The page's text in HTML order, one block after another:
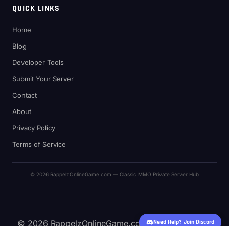
QUICK LINKS
Home
Blog
Developer Tools
Submit Your Server
Contact
About
Privacy Policy
Terms of Service
© 2026 RappelzOnlineGame.com — Classic MMO Private Server Hub
Need Help? Join Discord
© 2026 RappelzOnlineGame.com — Classic MMO